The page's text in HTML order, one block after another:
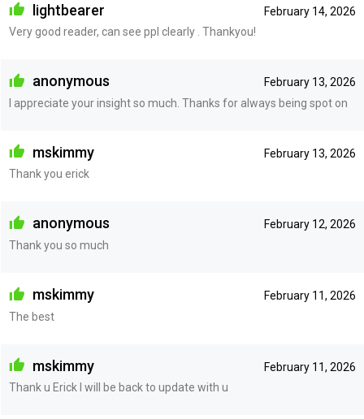
February 14, 2026
lightbearer
Very good reader, can see ppl clearly . Thankyou!
February 13, 2026
anonymous
I appreciate your insight so much. Thanks for always being spot on
February 13, 2026
mskimmy
Thank you erick
February 12, 2026
anonymous
Thank you so much
February 11, 2026
mskimmy
The best
February 11, 2026
mskimmy
Thank u Erick I will be back to update with u